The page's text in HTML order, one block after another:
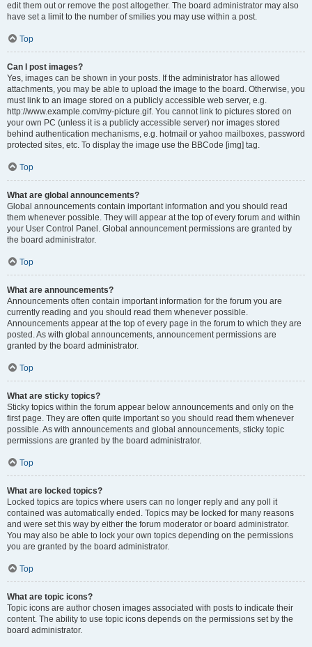
edit them out or remove the post altogether. The board administrator may also
have set a limit to the number of smilies you may use within a post.
Top
Can I post images?
Yes, images can be shown in your posts. If the administrator has allowed
attachments, you may be able to upload the image to the board. Otherwise, you
must link to an image stored on a publicly accessible web server, e.g.
http://www.example.com/my-picture.gif. You cannot link to pictures stored on
your own PC (unless it is a publicly accessible server) nor images stored
behind authentication mechanisms, e.g. hotmail or yahoo mailboxes, password
protected sites, etc. To display the image use the BBCode [img] tag.
Top
What are global announcements?
Global announcements contain important information and you should read
them whenever possible. They will appear at the top of every forum and within
your User Control Panel. Global announcement permissions are granted by
the board administrator.
Top
What are announcements?
Announcements often contain important information for the forum you are
currently reading and you should read them whenever possible.
Announcements appear at the top of every page in the forum to which they are
posted. As with global announcements, announcement permissions are
granted by the board administrator.
Top
What are sticky topics?
Sticky topics within the forum appear below announcements and only on the
first page. They are often quite important so you should read them whenever
possible. As with announcements and global announcements, sticky topic
permissions are granted by the board administrator.
Top
What are locked topics?
Locked topics are topics where users can no longer reply and any poll it
contained was automatically ended. Topics may be locked for many reasons
and were set this way by either the forum moderator or board administrator.
You may also be able to lock your own topics depending on the permissions
you are granted by the board administrator.
Top
What are topic icons?
Topic icons are author chosen images associated with posts to indicate their
content. The ability to use topic icons depends on the permissions set by the
board administrator.